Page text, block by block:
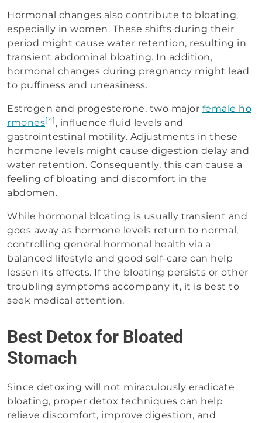
Hormonal changes also contribute to bloating,
especially in women. These shifts during their
period might cause water retention, resulting in
transient abdominal bloating. In addition,
hormonal changes during pregnancy might lead
to puffiness and uneasiness.
Estrogen and progesterone, two major female ho
rmones[4] , influence fluid levels and
gastrointestinal motility. Adjustments in these
hormone levels might cause digestion delay and
water retention. Consequently, this can cause a
feeling of bloating and discomfort in the
abdomen.
While hormonal bloating is usually transient and
goes away as hormone levels return to normal,
controlling general hormonal health via a
balanced lifestyle and good self-care can help
lessen its effects. If the bloating persists or other
troubling symptoms accompany it, it is best to
seek medical attention.
Best Detox for Bloated
Stomach
Since detoxing will not miraculously eradicate
bloating, proper detox techniques can help
relieve discomfort, improve digestion, and